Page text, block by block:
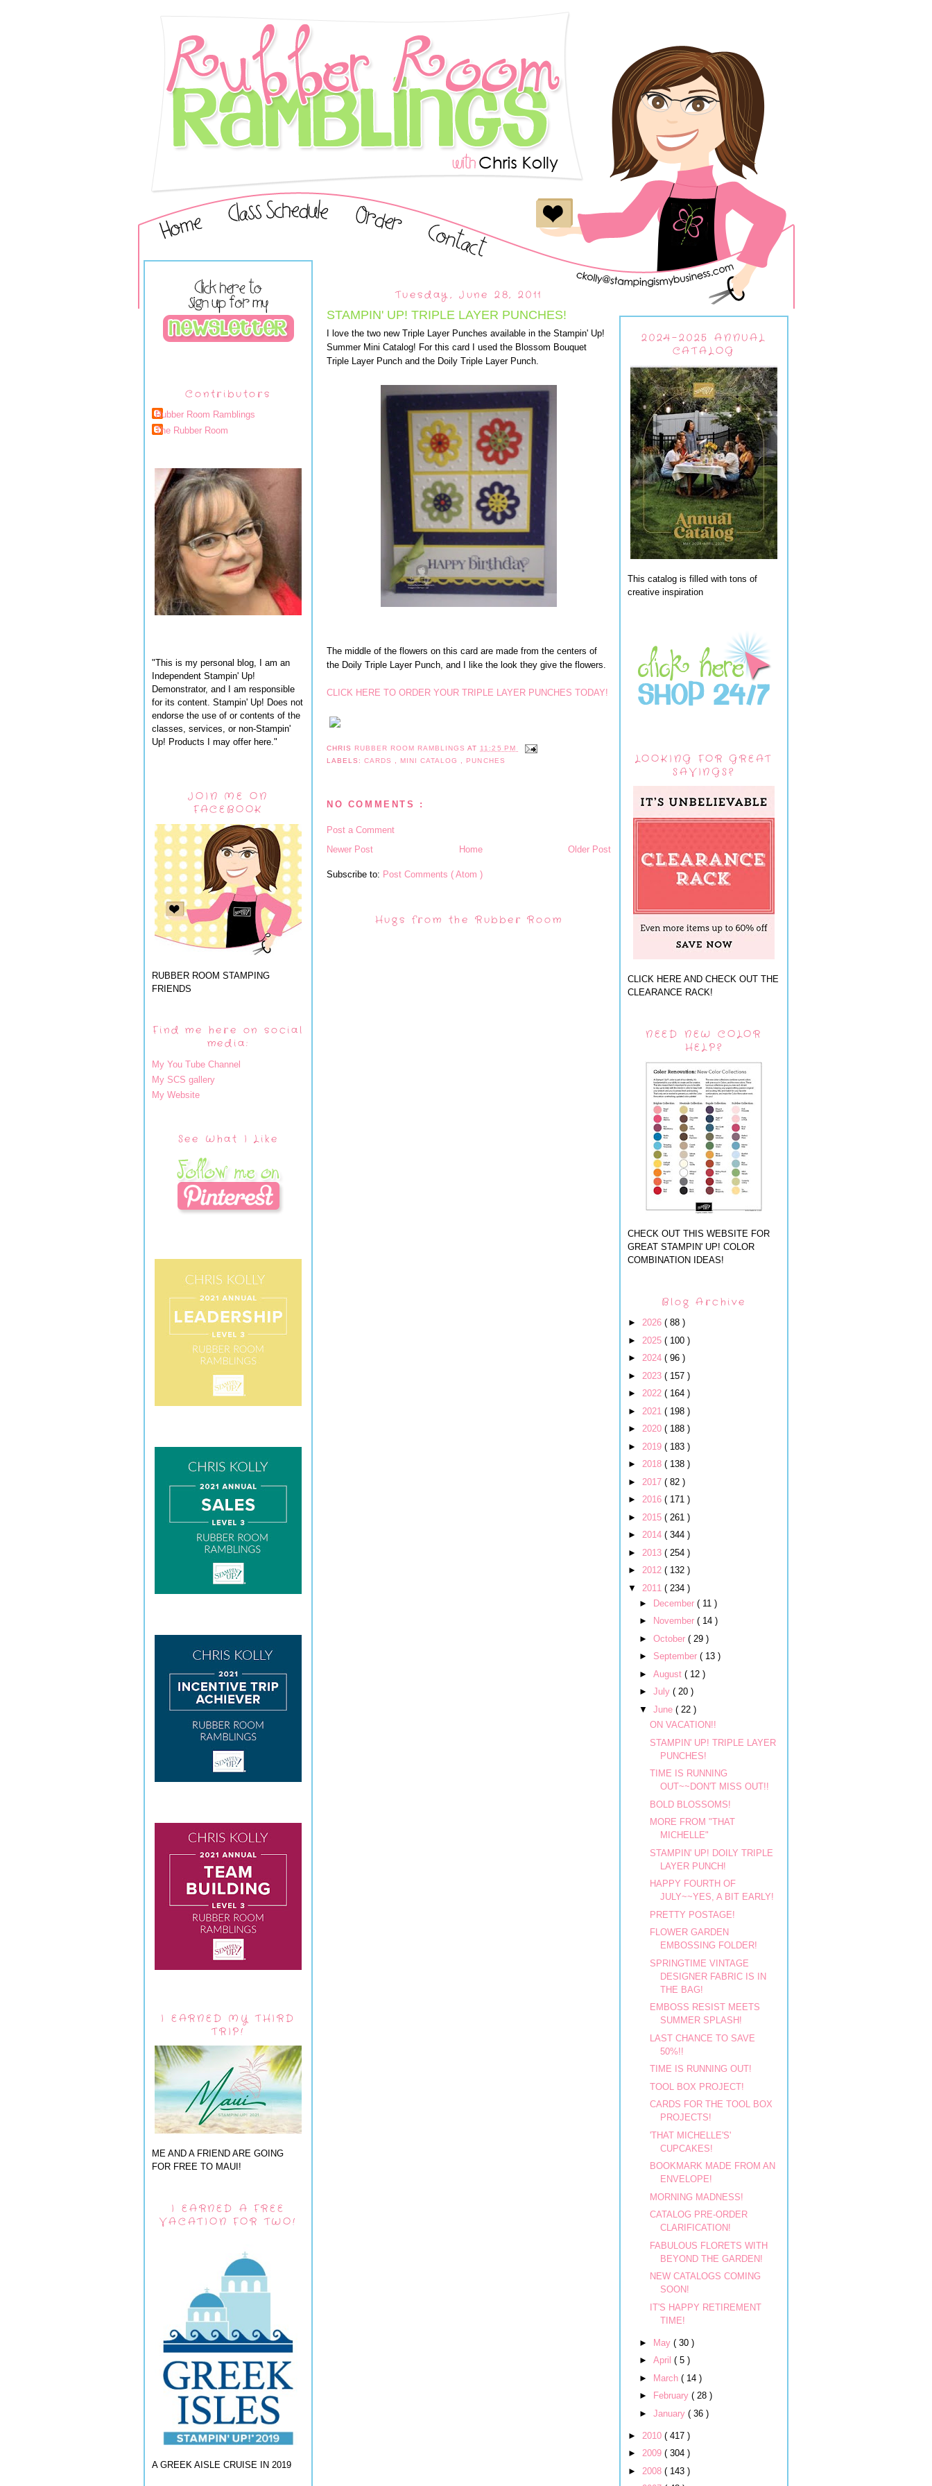
Contributors
Rubber Room Ramblings
The Rubber Room
"This is my personal blog, I am an
Independent Stampin' Up!
Demonstrator, and I am responsible
for its content. Stampin' Up! Does not
endorse the use of or contents of the
classes, services, or non-Stampin'
Up! Products I may offer here."
JOIN ME ON
FACEBOOK
RUBBER ROOM STAMPING
FRIENDS
Find me here on social
media:
My You Tube Channel
My SCS gallery
My Website
See What I Like
I EARNED MY THIRD
TRIP!
ME AND A FRIEND ARE GOING
FOR FREE TO MAUI!
I EARNED A FREE
VACATION FOR TWO!
A GREEK AISLE CRUISE IN 2019
Tuesday, June 28, 2011
STAMPIN' UP! TRIPLE LAYER PUNCHES!
I love the two new Triple Layer Punches available in the Stampin' Up!
Summer Mini Catalog! For this card I used the Blossom Bouquet
Triple Layer Punch and the Doily Triple Layer Punch.
The middle of the flowers on this card are made from the centers of
the Doily Triple Layer Punch, and I like the look they give the flowers.
CLICK HERE TO ORDER YOUR TRIPLE LAYER PUNCHES TODAY!
CHRIS RUBBER ROOM RAMBLINGSAT 11:25 PM
LABELS:CARDS MINI CATALOG PUNCHES
NO COMMENTS :
Post a Comment
Newer Post
Older Post
Home
Subscribe to: Post Comments ( Atom )
Hugs from the Rubber Room
2024-2025 ANNUAL
CATALOG
This catalog is filled with tons of
creative inspiration
LOOKING FOR GREAT
SAVINGS?
CLICK HERE AND CHECK OUT THE
CLEARANCE RACK!
NEED NEW COLOR
HELP?
CHECK OUT THIS WEBSITE FOR
GREAT STAMPIN' UP! COLOR
COMBINATION IDEAS!
Blog Archive
► 2026 ( 88 )
► 2025 ( 100 )
► 2024 ( 96 )
► 2023 ( 157 )
► 2022 ( 164 )
► 2021 ( 198 )
► 2020 ( 188 )
► 2019 ( 183 )
► 2018 ( 138 )
► 2017 ( 82 )
► 2016 ( 171 )
► 2015 ( 261 )
► 2014 ( 344 )
► 2013 ( 254 )
► 2012 ( 132 )
▼ 2011 ( 234 )
►
December ( 11 )
►
November ( 14 )
► October ( 29 )
► September ( 13 )
► August ( 12 )
► July ( 20 )
▼ June ( 22 )
ON VACATION!!
STAMPIN' UP! TRIPLE LAYER
PUNCHES!
TIME IS RUNNING
OUT~~DON'T MISS OUT!!
BOLD BLOSSOMS!
MORE FROM "THAT
MICHELLE"
STAMPIN' UP! DOILY TRIPLE
LAYER PUNCH!
HAPPY FOURTH OF
JULY~~YES, A BIT EARLY!
PRETTY POSTAGE!
FLOWER GARDEN
EMBOSSING FOLDER!
SPRINGTIME VINTAGE
DESIGNER FABRIC IS IN
THE BAG!
EMBOSS RESIST MEETS
SUMMER SPLASH!
LAST CHANCE TO SAVE
50%!!
TIME IS RUNNING OUT!
TOOL BOX PROJECT!
CARDS FOR THE TOOL BOX
PROJECTS!
'THAT MICHELLE'S'
CUPCAKES!
BOOKMARK MADE FROM AN
ENVELOPE!
MORNING MADNESS!
CATALOG PRE-ORDER
CLARIFICATION!
FABULOUS FLORETS WITH
BEYOND THE GARDEN!
NEW CATALOGS COMING
SOON!
IT'S HAPPY RETIREMENT
TIME!
► May ( 30 )
► April ( 5 )
► March ( 14 )
►
February ( 28 )
► January ( 36 )
► 2010 ( 417 )
► 2009 ( 304 )
► 2008 ( 143 )